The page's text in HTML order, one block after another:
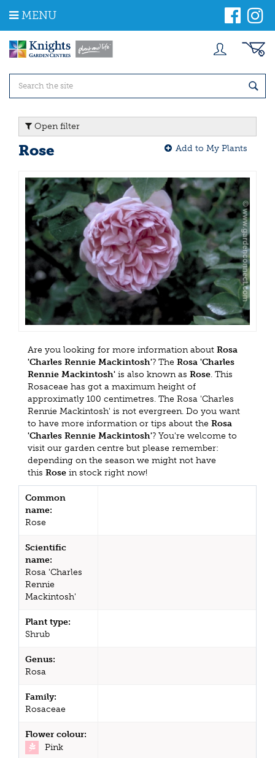
m
MENU
Open filter
Rose Add to My Plants
Are you looking for more information about Rosa
'Charles Rennie Mackintosh'? The Rosa 'Charles
Rennie Mackintosh' is also known as Rose. This
Rosaceae has got a maximum height of
approximatly 100 centimetres. The Rosa 'Charles
Rennie Mackintosh' is not evergreen. Do you want
to have more information or tips about the Rosa
'Charles Rennie Mackintosh'? You're welcome to
visit our garden centre but please remember:
depending on the season we might not have
this Rose in stock right now!
Common
name:
Rose
Scientific
name:
Rosa 'Charles
Rennie
Mackintosh'
Plant type:
Shrub
Genus:
Rosa
Family:
Rosaceae
Flower colour:
Pink